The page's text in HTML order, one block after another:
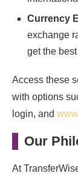
Currency
exchange
get the
Access these
with options
login, and
Our
At